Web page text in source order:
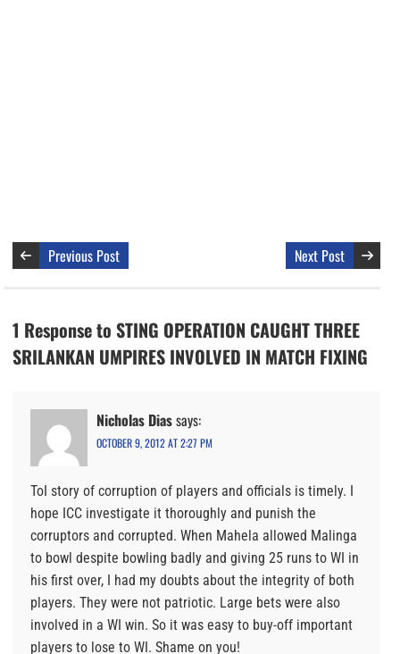
Previous Post Next Post
1 Response to STING OPERATION CAUGHT THREE
SRILANKAN UMPIRES INVOLVED IN MATCH FIXING
Nicholas Diassays:
OCTOBER 9, 2012 AT 2:27 PM
ToI story of corruption of players and officials is timely. I
hope ICC investigate it thoroughly and punish the
corruptors and corrupted. When Mahela allowed Malinga
to bowl despite bowling badly and giving 25 runs to WI in
his first over, I had my doubts about the integrity of both
players. They were not patriotic. Large bets were also
involved in a WI win. So it was easy to buy-off important
players to lose to WI. Shame on you!